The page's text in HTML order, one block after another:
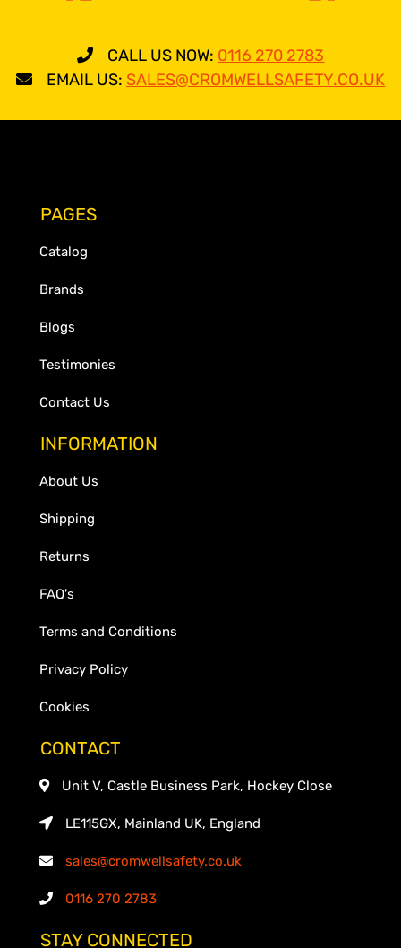
CALL US NOW: 0116 270 2783
EMAIL US: SALES@CROMWELLSAFETY.CO.UK
PAGES
Catalog
Brands
Blogs
Testimonies
Contact Us
INFORMATION
About Us
Shipping
Returns
FAQ's
Terms and Conditions
Privacy Policy
Cookies
CONTACT
Unit V, Castle Business Park, Hockey Close
LE115GX, Mainland UK, England
sales@cromwellsafety.co.uk
0116 270 2783
STAY CONNECTED